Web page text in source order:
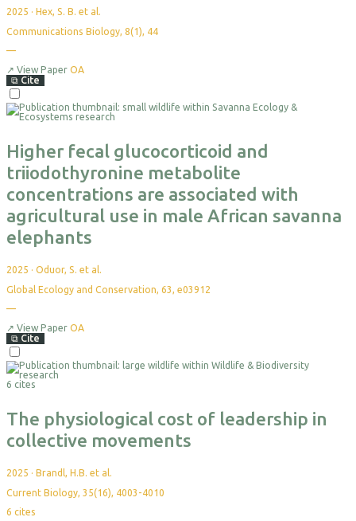
2025 · Hex, S. B. et al.
Communications Biology, 8(1), 44
—
yet
↗ View Paper OA
⧉ Cite
For
Higher fecal glucocorticoid and
triiodothyronine metabolite
concentrations are associated with
agricultural use in male African savanna
elephants
2025 · Oduor, S. et al.
Global Ecology and Conservation, 63, e03912
—
yet
↗ View Paper OA
⧉ Cite
For
Export
6 cites
The physiological cost of leadership in
collective movements
2025 · Brandl, H.B. et al.
Current Biology, 35(16), 4003-4010
6 cites